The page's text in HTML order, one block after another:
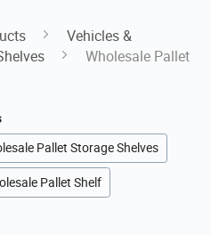
Vehicles &
Wholesale Pallet
Pallet Storage Shelves
Pallet Shelf